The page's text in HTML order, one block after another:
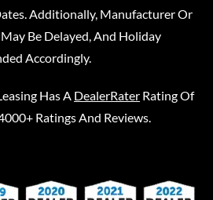
Additionally, Manufacturer Or
Be Delayed, And Holiday
Accordingly.
Has A DealerRater Rating Of
Ratings And Reviews.